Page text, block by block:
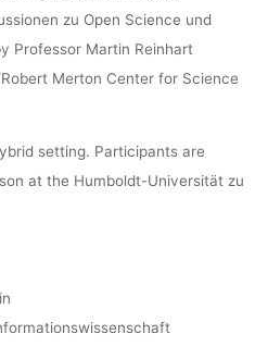
Ronja Rieger 29. November 2023
zu Open Science und
Professor Martin Reinhart
Merton Center for Science
setting. Participants are
at the Humboldt-Universität zu